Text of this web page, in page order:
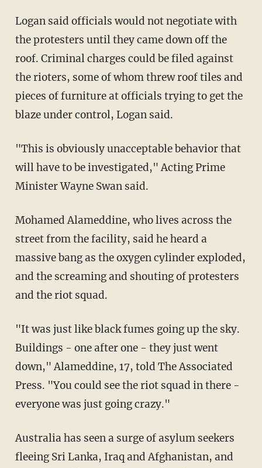
Logan said officials would not negotiate with
the protesters until they came down off the
roof. Criminal charges could be filed against
the rioters, some of whom threw roof tiles and
pieces of furniture at officials trying to get the
blaze under control, Logan said.
"This is obviously unacceptable behavior that
will have to be investigated," Acting Prime
Minister Wayne Swan said.
Mohamed Alameddine, who lives across the
street from the facility, said he heard a
massive bang as the oxygen cylinder exploded,
and the screaming and shouting of protesters
and the riot squad.
"It was just like black fumes going up the sky.
Buildings - one after one - they just went
down," Alameddine, 17, told The Associated
Press. "You could see the riot squad in there -
everyone was just going crazy."
Australia has seen a surge of asylum seekers
fleeing Sri Lanka, Iraq and Afghanistan, and